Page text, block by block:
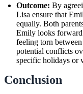
Outcome: By
Lisa ensure that
equally. Both
Emily looks
feeling torn
potential conflicts
specific holidays or
Conclusion